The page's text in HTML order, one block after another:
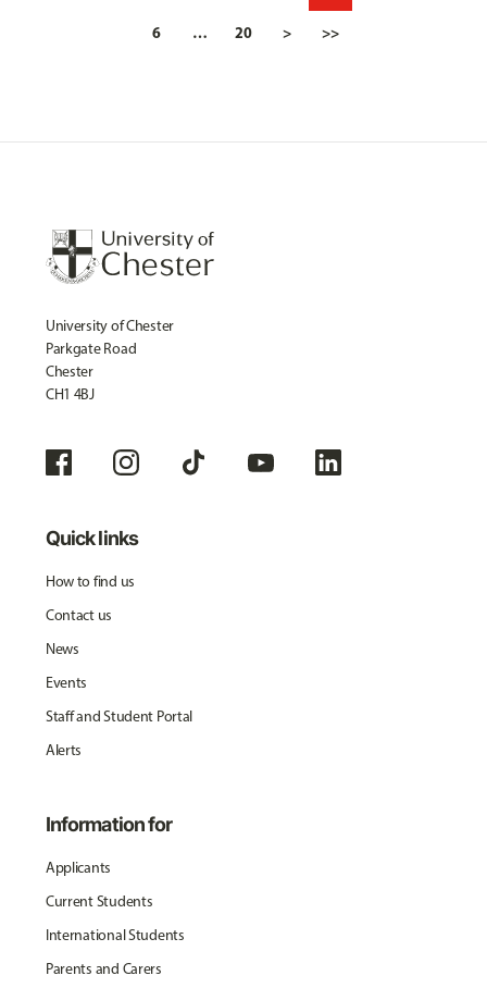
6 … 20 > >>
University of Chester
Parkgate Road
Chester
CH1 4BJ
Quick links
How to find us
Contact us
News
Events
Staff and Student Portal
Alerts
Information for
Applicants
Current Students
International Students
Parents and Carers